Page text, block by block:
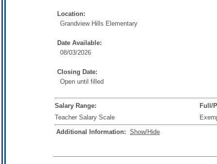
Location:
Grandview Hills Elementary
Date Available:
08/03/2026
Closing Date:
Open until filled
Salary Range:
Full/
Teacher Salary Scale
Additional Information: Show/Hide